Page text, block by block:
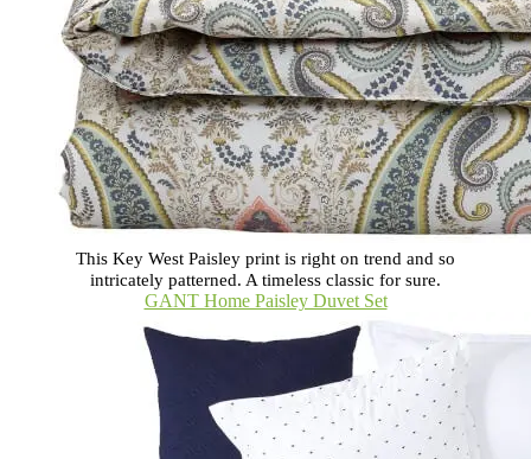
This Key West Paisley print is right on trend and so
intricately patterned. A timeless classic for sure.
GANT Home Paisley Duvet Set